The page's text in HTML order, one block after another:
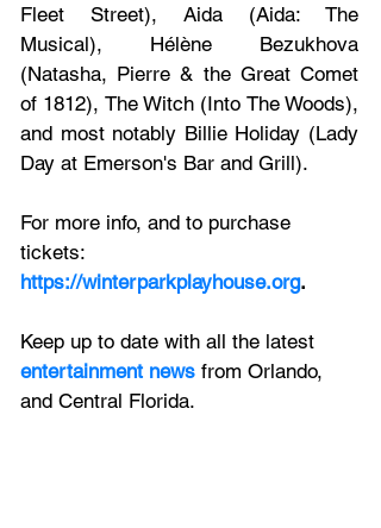
Fleet Street), Aida (Aida: The
Musical), Hélène Bezukhova
(Natasha, Pierre & the Great Comet
of 1812), The Witch (Into The Woods),
and most notably Billie Holiday (Lady
Day at Emerson's Bar and Grill).
For more info, and to purchase
tickets:
https://winterparkplayhouse.org.
Keep up to date with all the latest
entertainment news from Orlando,
and Central Florida.